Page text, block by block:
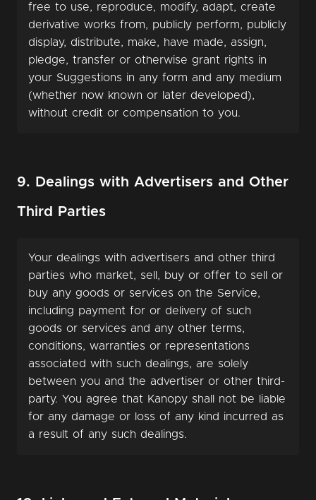
free to use, reproduce, modify, adapt, create
derivative works from, publicly perform, publicly
display, distribute, make, have made, assign,
pledge, transfer or otherwise grant rights in
your Suggestions in any form and any medium
(whether now known or later developed),
without credit or compensation to you.
9. Dealings with Advertisers and Other
Third Parties
Your dealings with advertisers and other third
parties who market, sell, buy or offer to sell or
buy any goods or services on the Service,
including payment for or delivery of such
goods or services and any other terms,
conditions, warranties or representations
associated with such dealings, are solely
between you and the advertiser or other third-
party. You agree that Kanopy shall not be liable
for any damage or loss of any kind incurred as
a result of any such dealings.